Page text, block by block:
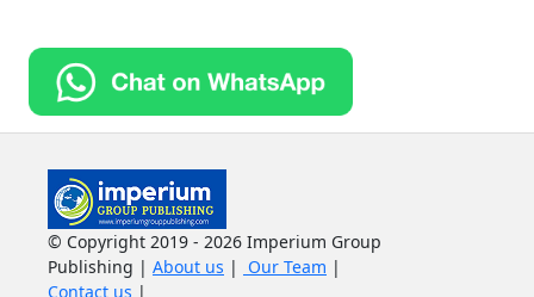
© Copyright 2019 - 2026 Imperium Group
Publishing | About us | Our Team |
Contact us |